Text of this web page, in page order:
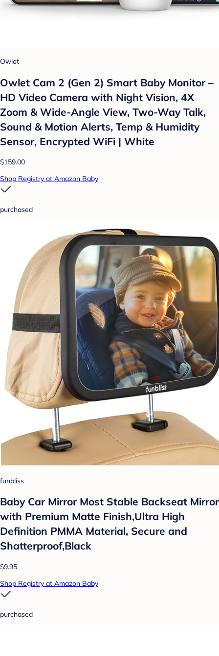
Owlet
Owlet Cam 2 (Gen 2) Smart Baby Monitor –
HD Video Camera with Night Vision, 4X
Zoom & Wide-Angle View, Two-Way Talk,
Sound & Motion Alerts, Temp & Humidity
Sensor, Encrypted WiFi | White
$159.00
Shop Registry at Amazon Baby
purchased
funbliss
Baby Car Mirror Most Stable Backseat Mirror
with Premium Matte Finish,Ultra High
Definition PMMA Material, Secure and
Shatterproof,Black
$9.95
Shop Registry at Amazon Baby
purchased